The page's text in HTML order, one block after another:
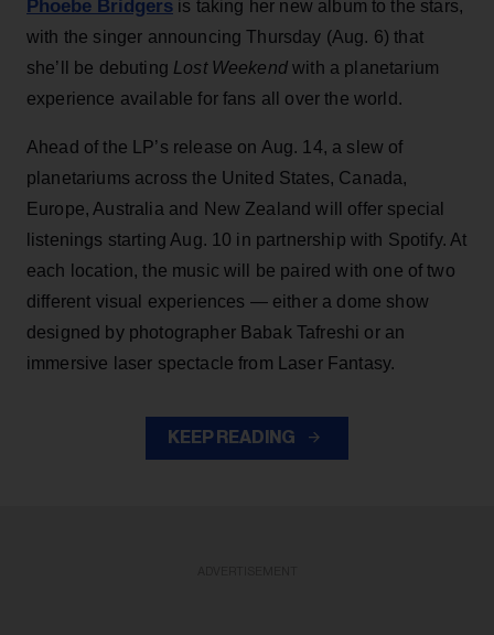
Phoebe Bridgers is taking her new album to the stars,
with the singer announcing Thursday (Aug. 6) that
she’ll be debuting Lost Weekendwith a planetarium
experience available for fans all over the world.
Ahead of the LP’s release on Aug. 14, a slew of
planetariums across the United States, Canada,
Europe, Australia and New Zealand will offer special
listenings starting Aug. 10 in partnership with Spotify. At
each location, the music will be paired with one of two
different visual experiences — either a dome show
designed by photographer Babak Tafreshi or an
immersive laser spectacle from Laser Fantasy.
KEEP READING